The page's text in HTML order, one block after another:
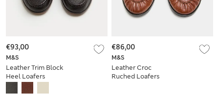
M&S
Leather Trim Block
Heel Loafers
€93,00
M&S
Leather Croc
Ruched Loafers
€86,00